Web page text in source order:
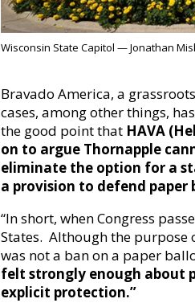
Wisconsin State Capitol — Jonathan
Bravado America, a
cases, among other things,
the good point that HAVA
on to argue Thornapple
eliminate the option for a
a provision to defend paper
“In short, when Congress
States. Although the purpose
was not a ban on a paper
felt strongly enough about
explicit protection.”